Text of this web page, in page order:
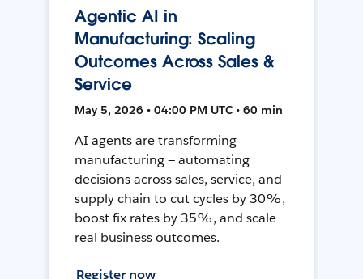
Agentic AI in
Manufacturing: Scaling
Outcomes Across Sales &
Service
May 5, 2026 • 04:00 PM UTC • 60 min
AI agents are transforming
manufacturing — automating
decisions across sales, service, and
supply chain to cut cycles by 30%,
boost fix rates by 35%, and scale
real business outcomes.
Register now